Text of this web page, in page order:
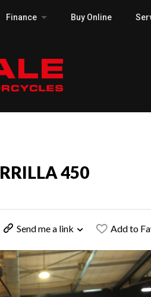
Finance Buy Online
450
Send me a link Add to